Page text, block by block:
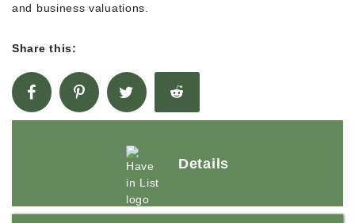
and business valuations.
Share this:
Details